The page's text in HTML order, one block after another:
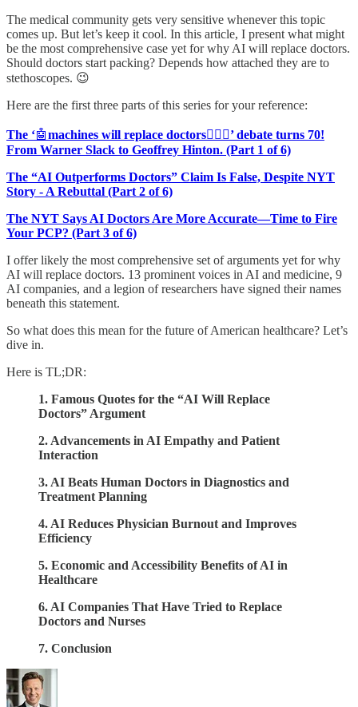
The medical community gets very sensitive whenever this topic
comes up. But let’s keep it cool. In this article, I present what might
be the most comprehensive case yet for why AI will replace doctors.
Should doctors start packing? Depends how attached they are to
stethoscopes. 😉
Here are the first three parts of this series for your reference:
The ‘🤖machines will replace doctors👩🏽‍⚕️’ debate turns 70!
From Warner Slack to Geoffrey Hinton. (Part 1 of 6)
The “AI Outperforms Doctors” Claim Is False, Despite NYT
Story - A Rebuttal (Part 2 of 6)
The NYT Says AI Doctors Are More Accurate—Time to Fire
Your PCP? (Part 3 of 6)
I offer likely the most comprehensive set of arguments yet for why
AI will replace doctors. 13 prominent voices in AI and medicine, 9
AI companies, and a legion of researchers have signed their names
beneath this statement.
So what does this mean for the future of American healthcare? Let’s
dive in.
Here is TL;DR:
1. Famous Quotes for the “AI Will Replace
Doctors” Argument
2. Advancements in AI Empathy and Patient
Interaction
3. AI Beats Human Doctors in Diagnostics and
Treatment Planning
4. AI Reduces Physician Burnout and Improves
Efficiency
5. Economic and Accessibility Benefits of AI in
Healthcare
6. AI Companies That Have Tried to Replace
Doctors and Nurses
7. Conclusion